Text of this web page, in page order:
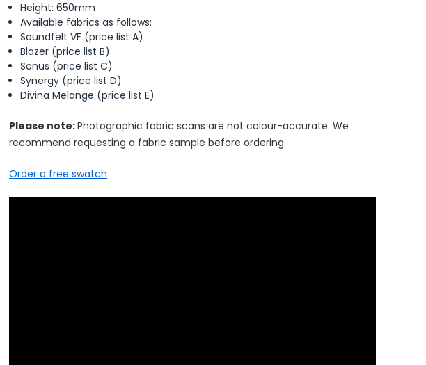
Height: 650mm
Available fabrics as follows:
Soundfelt VF (price list A)
Blazer (price list B)
Sonus (price list C)
Synergy (price list D)
Divina Melange (price list E)
Please note:Photographic fabric scans are not colour-accurate. We
recommend requesting a fabric sample before ordering.
Order a free swatch